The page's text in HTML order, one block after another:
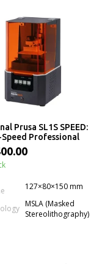
Prusa SL1S SPEED:
Professional
LCD Resin 3D Printer
127×80×150 mm
MSLA (Masked
Stereolithography)